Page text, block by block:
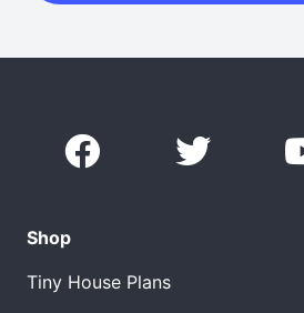
Shop
Tiny House Plans